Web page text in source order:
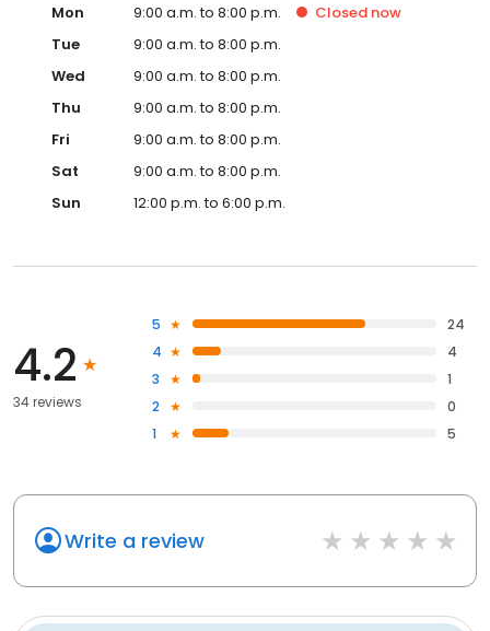
Mon 9:00 a.m. to 8:00 p.m. Closed now
Tue
9:00 a.m. to 8:00 p.m.
Wed
9:00 a.m. to 8:00 p.m.
Thu
9:00 a.m. to 8:00 p.m.
Fri
9:00 a.m. to 8:00 p.m.
Sat
9:00 a.m. to 8:00 p.m.
Sun
12:00 p.m. to 6:00 p.m.
4.2
34 reviews
5
24
4
4
3
1
2
0
1
5
Write a review